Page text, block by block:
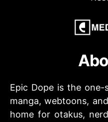
Epic Dope is the
manga, webtoons,
home for otakus,